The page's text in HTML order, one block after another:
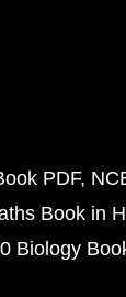
PDF
Book in
Biology